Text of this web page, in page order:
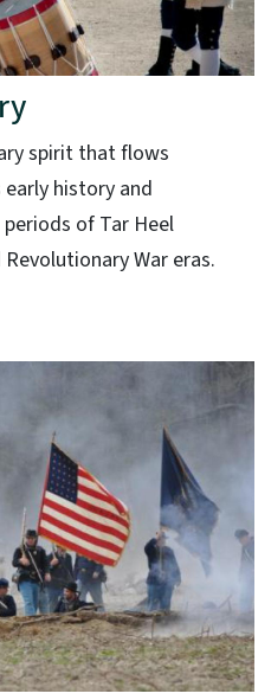
spirit that flows
history and
of Tar Heel
War eras.